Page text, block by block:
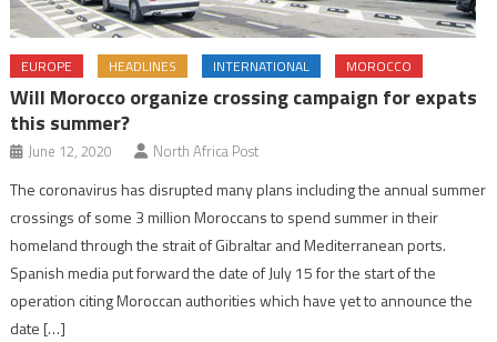
EUROPE HEADLINES INTERNATIONAL MOROCCO
Will Morocco organize crossing campaign for expats
this summer?
June 12, 2020 North Africa Post
The coronavirus has disrupted many plans including the annual summer
crossings of some 3 million Moroccans to spend summer in their
homeland through the strait of Gibraltar and Mediterranean ports.
Spanish media put forward the date of July 15 for the start of the
operation citing Moroccan authorities which have yet to announce the
date […]